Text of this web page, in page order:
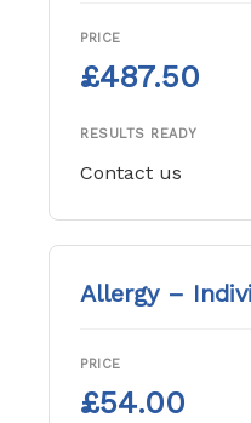
PRICE
£487.50
RESULTS READY
Contact us
Allergy –
PRICE
£54.00